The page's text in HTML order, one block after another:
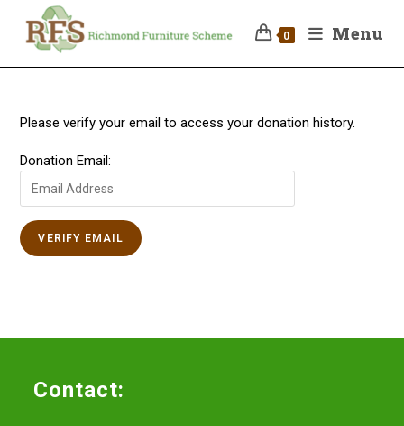
0 Menu
Please verify your email to access your donation history.
Donation Email:
Contact: